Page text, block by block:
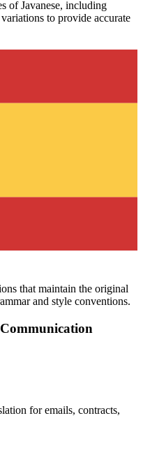
ofJavanese, including
to provide accurate
that maintain the original
and style conventions.
Communication
for emails, contracts,